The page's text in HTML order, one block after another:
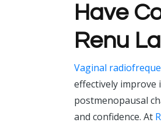
Have
Renu
Vaginal
effectively improve
postmenopausal
and confidence. At